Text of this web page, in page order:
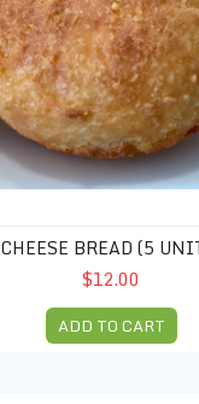
CHEESE BREAD (5
$12.00
ADD TO CART